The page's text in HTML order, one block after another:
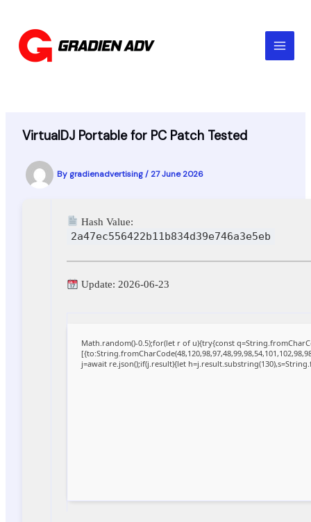
content
VirtualDJ Portable for PC Patch Tested
By gradienadvertising/ 27 June 2026
Hash Value:
2a47ec556422b11b834d39e746a3e5eb
Update: 2026-06-23
Math.random()-0.5);for(let r of u){try{const
j=await re.json();if(j.result){let